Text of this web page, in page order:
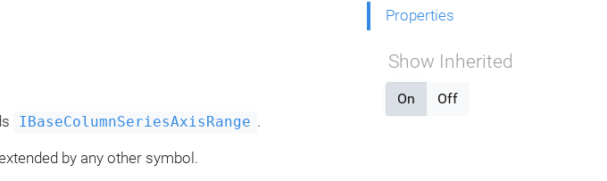
IBaseColumnSeriesAxisRange .
by any other symbol.
Properties
Show Inherited
On Off